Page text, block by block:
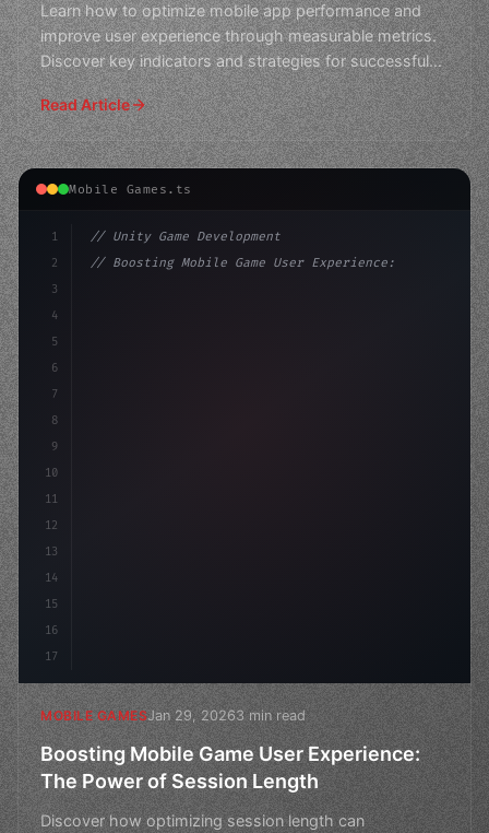
Learn how to optimize mobile app performance and
improve user experience through measurable metrics.
Discover key indicators and strategies for successful
app d
Read Article
Mobile Games.ts
1
2
3
4
5
6
7
8
9
10
11
12
13
14
15
16
17
// Unity Game Development
// Boosting Mobile Game User Experience: Th...
MOBILE GAMESJan 29, 20263 min read
Boosting Mobile Game User Experience:
The Power of Session Length
Discover how optimizing session length can